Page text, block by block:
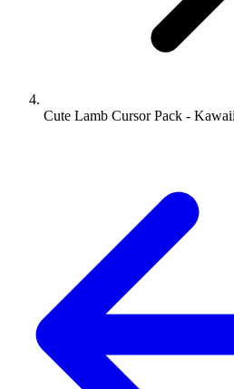
Cute Lamb Cursor Pack -